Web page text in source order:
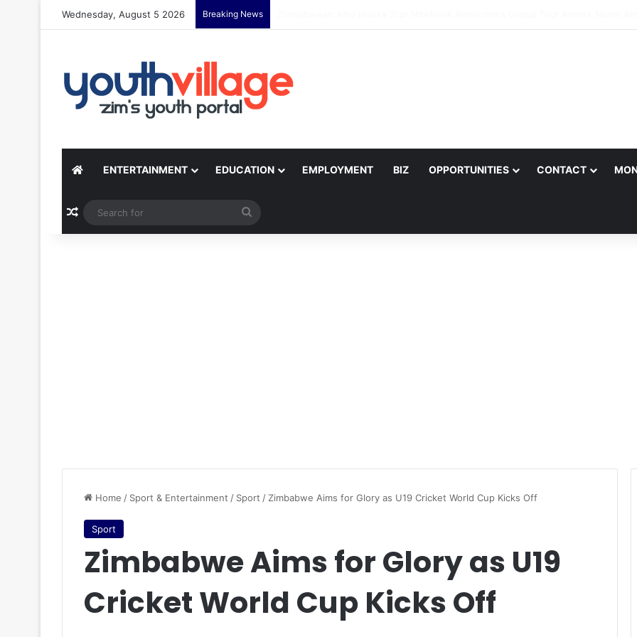
Wednesday, August 5 2026 Breaking News
ENTERTAINMENT EDUCATION EMPLOYMENT BIZ OPPORTUNITIES CONTACT
Random Article
for
Home / Sport & Entertainment / Sport / Zimbabwe Aims for Glory as U19 Cricket World Cup Kicks Off
Sport
Zimbabwe Aims for Glory as U19
Cricket World Cup Kicks Off